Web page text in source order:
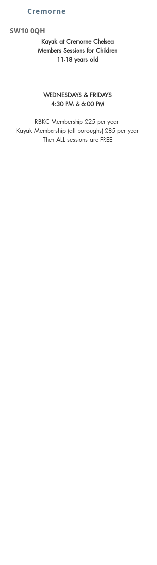
Cremorne
SW10 0QH
Kayak at Cremorne Chelsea
Members Sessions for Children
11-18 years old
WEDNESDAYS & FRIDAYS
4:30 PM & 6:00 PM
RBKC Membership £25 per year ​
Kayak Membership (all boroughs) £85 per year
Then ALL sessions are FREE​